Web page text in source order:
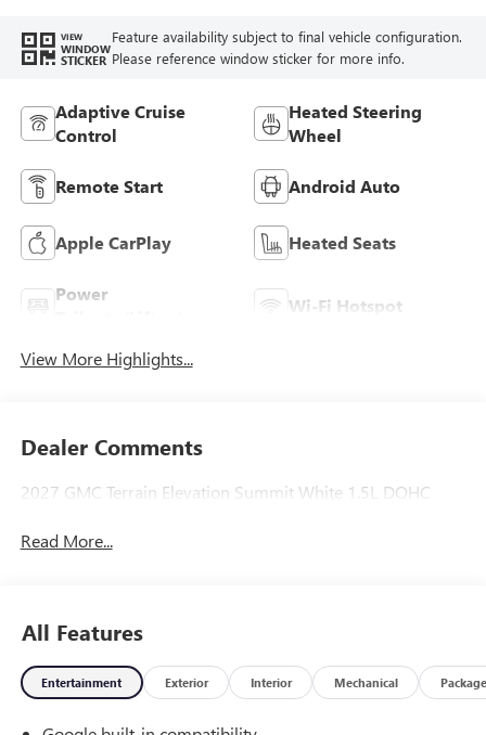
VIEW
WINDOW
STICKER
Feature availability subject to final vehicle configuration.
Please reference window sticker for more info.
Adaptive Cruise
Control
Heated Steering
Wheel
Remote Start Android Auto
Apple CarPlay Heated Seats
Power
Wi-Fi Hotspot
View More Highlights...
Dealer Comments
2027 GMC Terrain Elevation Summit White 1.5L DOHC
Read More...
All Features
Entertainment Exterior Interior Mechanical Package